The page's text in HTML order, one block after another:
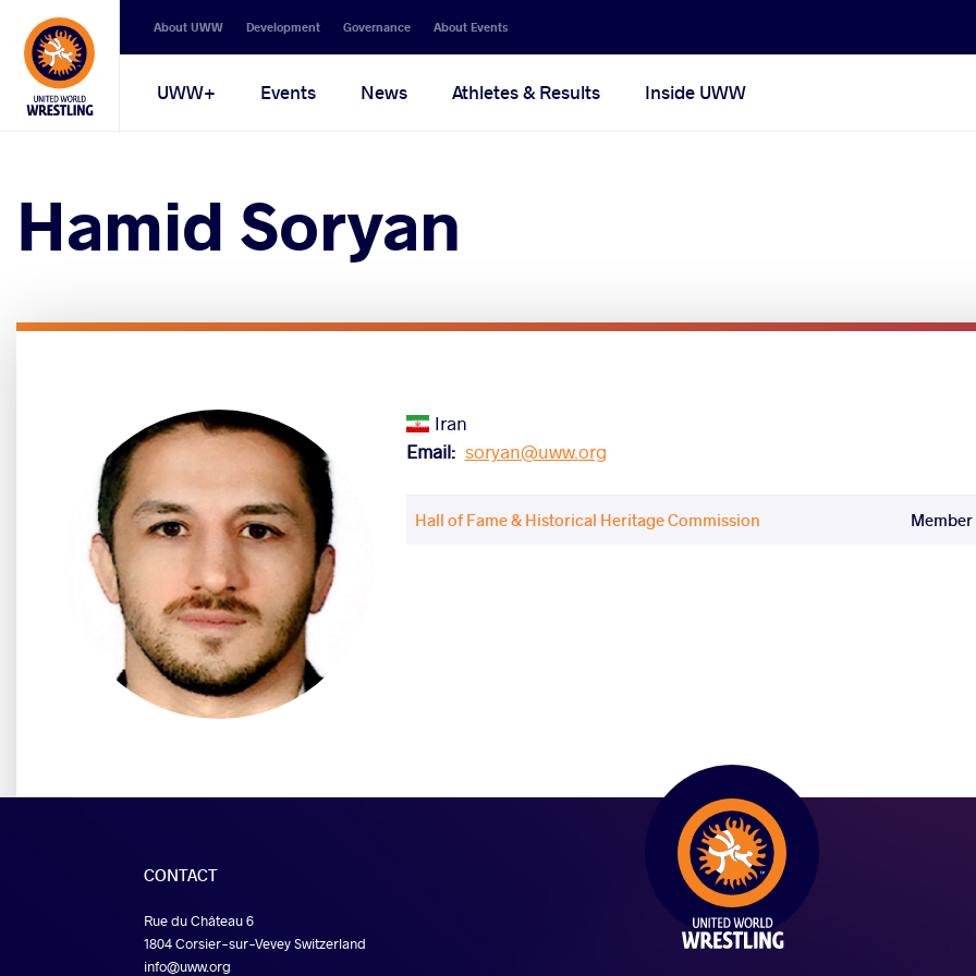
Secondary
navigation
About UWW Development Governance About Events
Main
UWW+ Events News Athletes & Results Inside UWW
Hamid Soryan
Iran
Email
soryan@uww.org
Hall of Fame & Historical Heritage Commission Member
CONTACT
Rue du Château 6
1804 Corsier-sur-Vevey Switzerland
info@uww.org